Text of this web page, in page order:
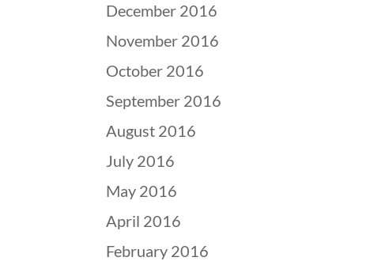
December 2016
November 2016
October 2016
September 2016
August 2016
July 2016
May 2016
April 2016
February 2016